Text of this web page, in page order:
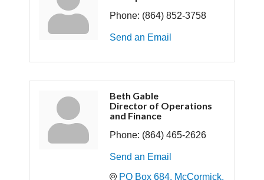
Phone: (864) 852-3758
Send an Email
Beth Gable
Director of Operations
and Finance
Phone: (864) 465-2626
Send an Email
PO Box 684
McCormick